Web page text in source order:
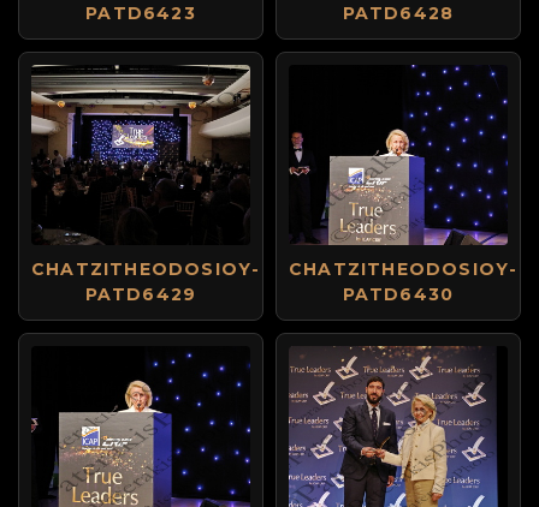
PATD6423
PATD6428
CHATZITHEODOSIOY-
PATD6429
CHATZITHEODOSIOY-
PATD6430